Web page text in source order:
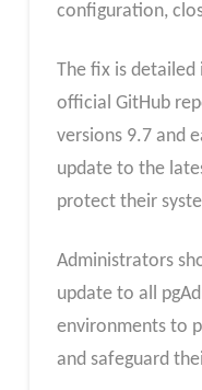
configuration,
The fix is detailed
official GitHub
versions 9.7 and
update to the
protect their
Administrators
update to all
environments to
and safeguard